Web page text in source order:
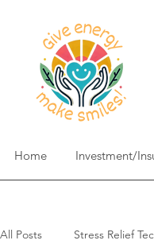
Home Investment/
All Posts Stress Relief